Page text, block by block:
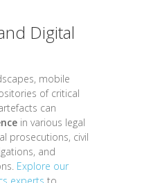
Digital
mobile
of critical
can
in various legal
prosecutions, civil
and
Explore our
experts to